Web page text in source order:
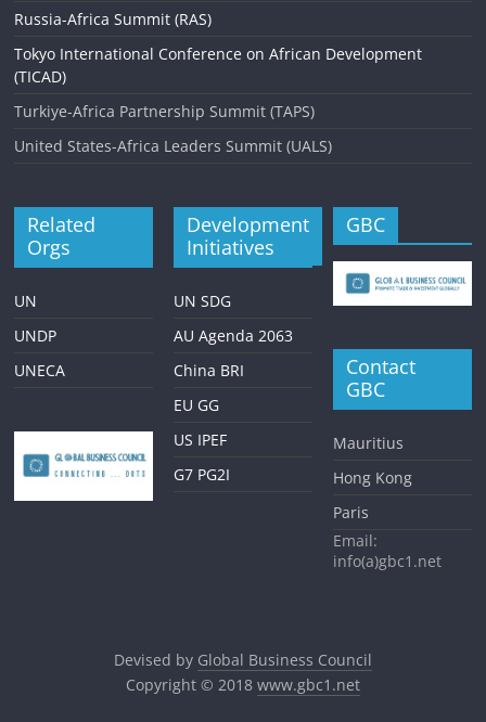
Russia-Africa Summit (RAS)
Tokyo International Conference on African Development
(TICAD)
Turkiye-Africa Partnership Summit (TAPS)
United States-Africa Leaders Summit (UALS)
Related
Orgs
UN
UNDP
UNECA
Development
Initiatives
UN SDG
AU Agenda 2063
China BRI
EU GG
US IPEF
G7 PG2I
GBC
Contact
GBC
Mauritius
Hong Kong
Paris
Email:
info(a)gbc1.net
Devised by Global Business Council
Copyright © 2018 www.gbc1.net